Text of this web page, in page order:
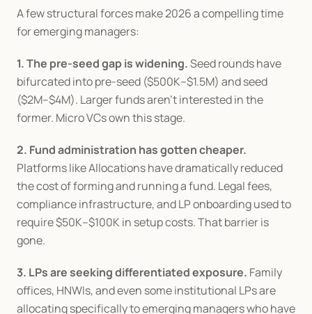
A few structural forces make 2026 a compelling time
for emerging managers:
1. The pre-seed gap is widening. Seed rounds have
bifurcated into pre-seed ($500K–$1.5M) and seed
($2M–$4M). Larger funds aren't interested in the
former. Micro VCs own this stage.
2. Fund administration has gotten cheaper.
Platforms like Allocations have dramatically reduced
the cost of forming and running a fund. Legal fees,
compliance infrastructure, and LP onboarding used to
require $50K–$100K in setup costs. That barrier is
gone.
3. LPs are seeking differentiated exposure. Family
offices, HNWIs, and even some institutional LPs are
allocating specifically to emerging managers who have